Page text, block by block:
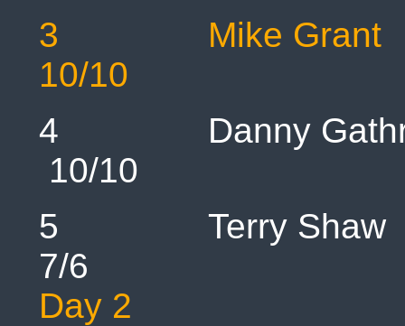
3 Mike
10/10
4 Danny
10/10
5 Terry
7/6
Day 2